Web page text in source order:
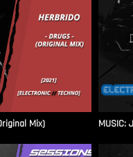
Mix) MUSIC: